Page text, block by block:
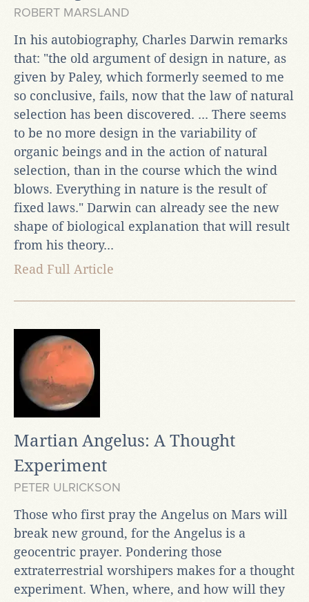
ROBERT MARSLAND
In his autobiography, Charles Darwin remarks
that: "the old argument of design in nature, as
given by Paley, which formerly seemed to me
so conclusive, fails, now that the law of natural
selection has been discovered. ... There seems
to be no more design in the variability of
organic beings and in the action of natural
selection, than in the course which the wind
blows. Everything in nature is the result of
fixed laws." Darwin can already see the new
shape of biological explanation that will result
from his theory...
Read Full Article
Martian Angelus: A Thought
Experiment
PETER ULRICKSON
Those who first pray the Angelus on Mars will
break new ground, for the Angelus is a
geocentric prayer. Pondering those
extraterrestrial worshipers makes for a thought
experiment. When, where, and how will they